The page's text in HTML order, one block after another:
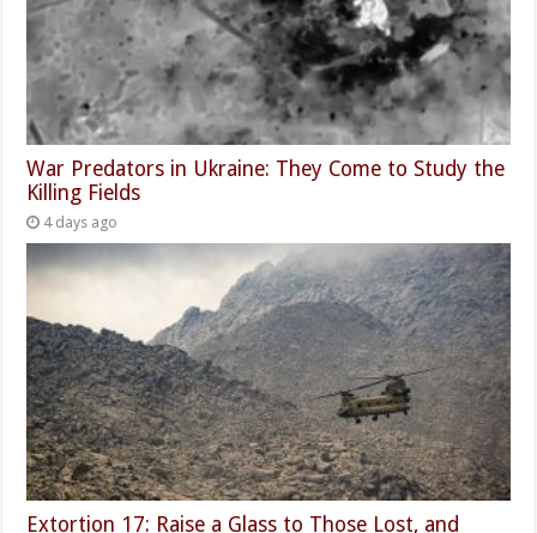
War Predators in Ukraine: They Come to Study the
Killing Fields
4 days ago
Extortion 17: Raise a Glass to Those Lost, and